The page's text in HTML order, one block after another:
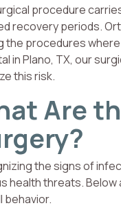
procedure
recovery periods.
the procedures where
in Plano, TX, our
this risk.
Are
the signs of
health threats. Below
behavior.